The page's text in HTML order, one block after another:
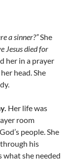
a sinner?”She
Jesus died for
her in a prayer
head. She
Her life was
room
people. She
his
what she needed